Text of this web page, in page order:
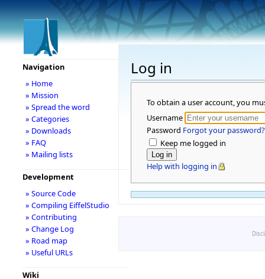
Log in
To obtain a user account, you
Username
Password Forgot your password?
Keep me logged in
Help with logging in
Navigation
» Home
» Mission
» Spread the word
» Categories
» Downloads
» FAQ
» Mailing lists
Development
» Source Code
» Compiling EiffelStudio
» Contributing
» Change Log
» Road map
» Useful URLs
Wiki